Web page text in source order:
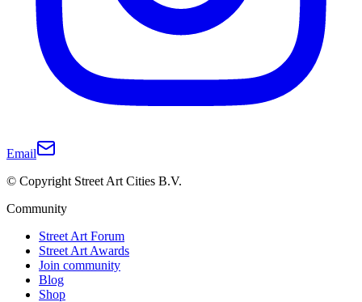
Email
© Copyright Street Art Cities B.V.
Community
Street Art Forum
Street Art Awards
Join community
Blog
Shop